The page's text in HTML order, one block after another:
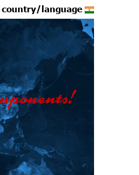
country/language